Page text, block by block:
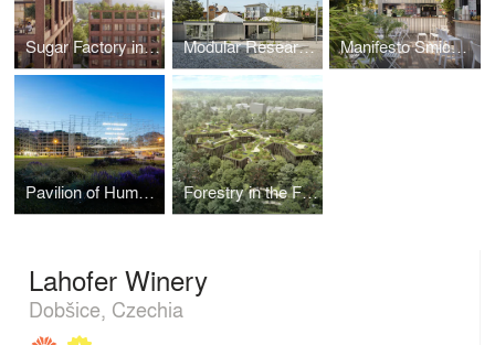
Sugar Factory in Modrany Modular Research Center Manifesto Smichov
Pavilion of Humanity Forestry in the Forest
Lahofer Winery
Dobšice, Czechia